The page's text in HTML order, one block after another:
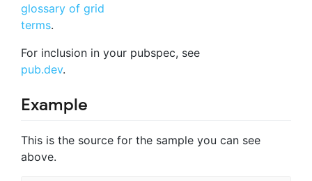
glossary of grid
terms.
For inclusion in your pubspec, see
pub.dev.
Example
This is the source for the sample you can see
above.